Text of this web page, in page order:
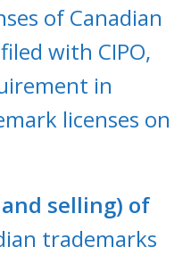
of Canadian
with CIPO,
in
licenses on
selling) of
trademarks